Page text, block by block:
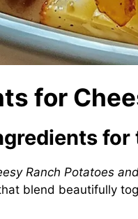
for
Ranch Potatoes
blend beautifully